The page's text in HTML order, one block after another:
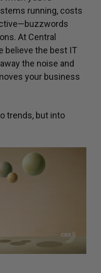
running, costs
At Central
believe the best IT
the noise and
your business
trends, but into